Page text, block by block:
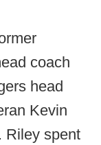
coach
head
Kevin
Riley spent